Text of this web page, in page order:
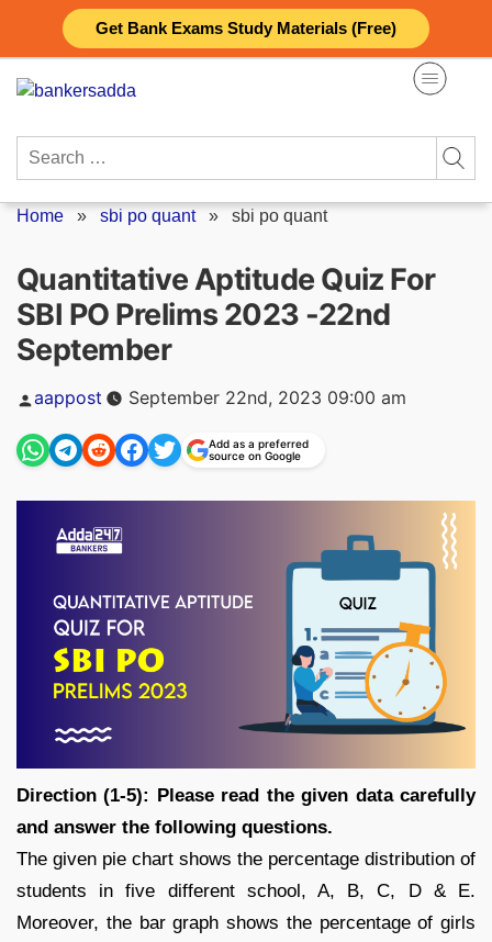
Get Bank Exams Study Materials (Free)
content
Search
Home » sbi po quant» sbi po quant
Quantitative Aptitude Quiz For
SBI PO Prelims 2023 -22nd
September
Posted
by
aappost September 22nd, 2023 09:00 am
Add as a preferred
source on Google
Direction (1-5): Please read the given data carefully
and answer the following questions.
The given pie chart shows the percentage distribution of
students in five different school, A, B, C, D & E.
Moreover, the bar graph shows the percentage of girls